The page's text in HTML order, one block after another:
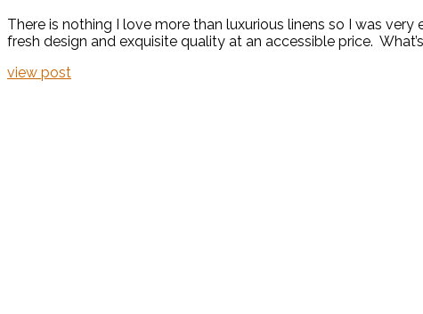
There is nothing I love more than luxurious linens so I was
fresh design and exquisite quality at an accessible price.
view post